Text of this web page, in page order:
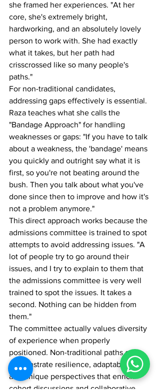
she framed her experiences. "At her
core, she's extremely bright,
hardworking, and an absolutely lovely
person to work with. She had exactly
what it takes, but her path had
crisscrossed like so many people's
paths."
For non-traditional candidates,
addressing gaps effectively is essential.
Raza teaches what she calls the
"Bandage Approach" for handling
weaknesses or gaps: "If you have to talk
about a weakness, the 'bandage' means
you quickly and outright say what it is
first, so you're not beating around the
bush. Then you talk about what you've
done since then to improve and how it's
not a problem anymore."
This direct approach works because the
admissions committee is trained to spot
attempts to avoid addressing issues. "A
lot of people try to go around their
issues, and I try to explain to them that
the admissions committee is very well
trained to spot the issues. It takes a
second. Nothing can be hidden from
them."
The committee actually values diversity
of experience when properly
positioned. Non-traditional paths can
demonstrate resilience, adaptability,
and unique perspectives that enrich
cohort discussions and collaborative